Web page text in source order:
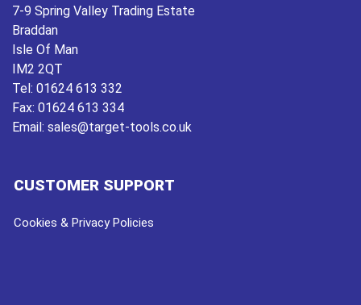
7-9 Spring Valley Trading Estate
Braddan
Isle Of Man
IM2 2QT
Tel: 01624 613 332
Fax: 01624 613 334
Email: sales@target-tools.co.uk
CUSTOMER SUPPORT
Cookies & Privacy Policies